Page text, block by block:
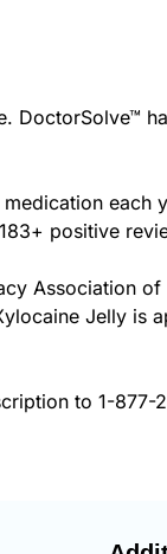
DoctorSolve™
each
positive
Association
Jelly is
to 1-877-